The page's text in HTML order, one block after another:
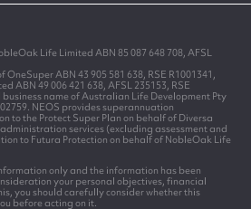
Life Limited ABN 85 087 648 708, AFSL
ABN 43 905 581 638, RSE R1001341,
ABN 49 006 421 638, AFSL 235153, RSE
name of Australian Life Development Pty
NEOS provides superannuation
to the Protect Super Plan on behalf of Diversa
services (excluding assessment and
to Futura Protection on behalf of NobleOak Life
only and the information has been
your personal objectives, financial
you should carefully consider whether this
before acting on it.